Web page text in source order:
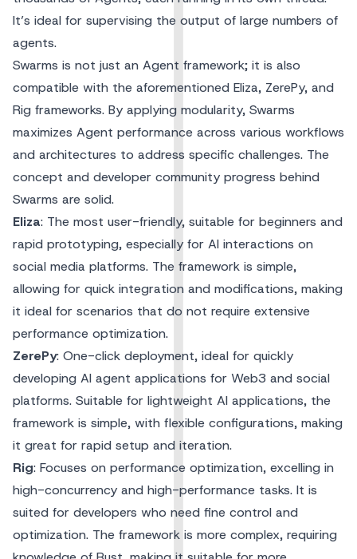
It’s ideal for supervising the output of large numbers of
agents.
Swarms is not just an Agent framework; it is also
compatible with the aforementioned Eliza, ZerePy, and
Rig frameworks. By applying modularity, Swarms
maximizes Agent performance across various workflows
and architectures to address specific challenges. The
concept and developer community progress behind
Swarms are solid.
Eliza: The most user-friendly, suitable for beginners and
rapid prototyping, especially for AI interactions on
social media platforms. The framework is simple,
allowing for quick integration and modifications, making
it ideal for scenarios that do not require extensive
performance optimization.
ZerePy: One-click deployment, ideal for quickly
developing AI agent applications for Web3 and social
platforms. Suitable for lightweight AI applications, the
framework is simple, with flexible configurations, making
it great for rapid setup and iteration.
Rig: Focuses on performance optimization, excelling in
high-concurrency and high-performance tasks. It is
suited for developers who need fine control and
optimization. The framework is more complex, requiring